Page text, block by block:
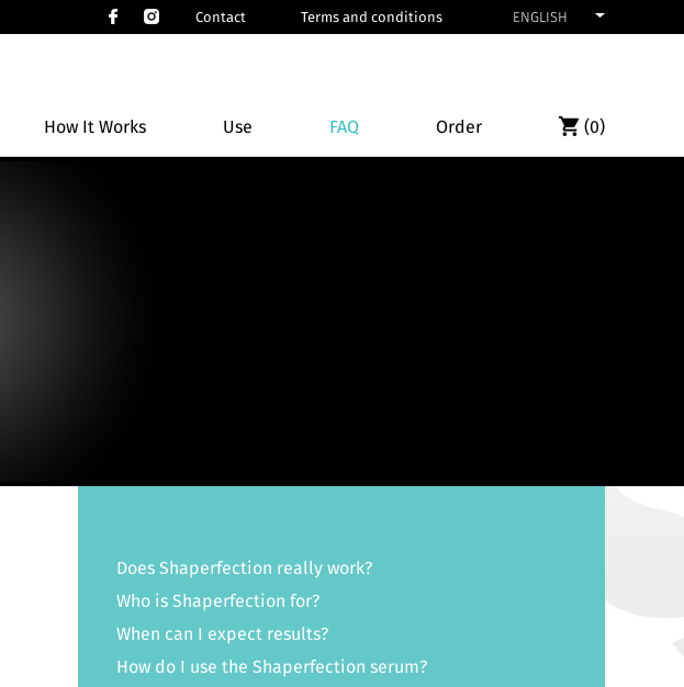
ENGLISH
Contact Terms and conditions
(0)
Order
FAQ
Use
How It Works
Does Shaperfection really work?
Who is Shaperfection for?
When can I expect results?
How do I use the Shaperfection serum?